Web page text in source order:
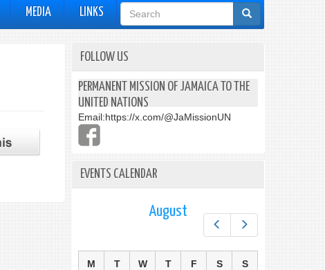
MEDIA LINKS
Search
form
FOLLOW US
PERMANENT MISSION OF JAMAICA TO THE
UNITED NATIONS
Email:https://x.com/@JaMissionUN
EVENTS CALENDAR
Next
August
M T W T F S S